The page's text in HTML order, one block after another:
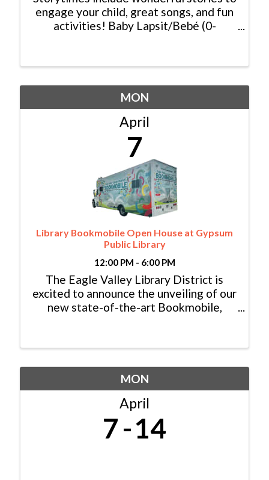
engage your child, great songs, and fun
activities! Baby Lapsit/Bebé (0-
Family/Bilingüe (0-6 yrs/años) Español y
MON
April
7
Library Bookmobile Open House at Gypsum
Public Library
12:00 PM - 6:00 PM
The Eagle Valley Library District is
excited to announce the unveiling of our
new state-of-the-art Bookmobile,
and into our communities! The mobile
MON
April
7 14